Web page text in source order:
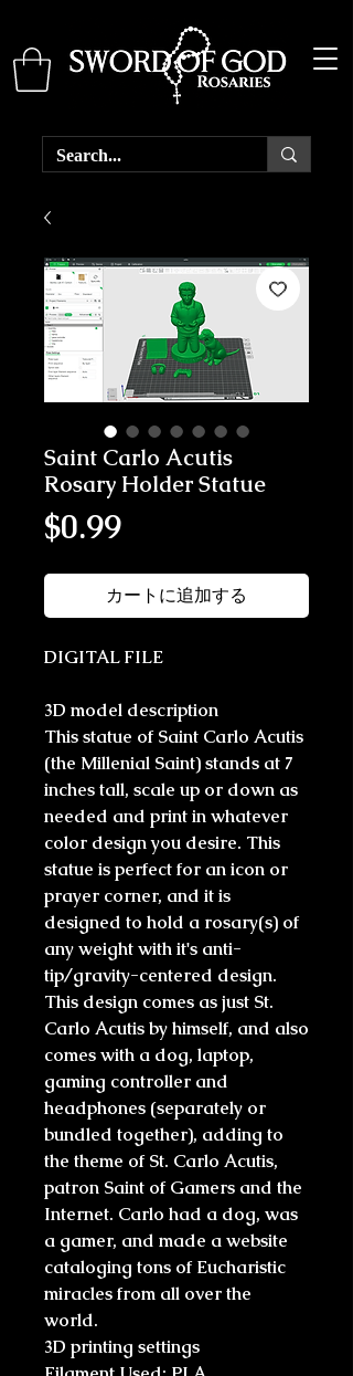
Saint Carlo Acutis
Rosary Holder Statue
$0.99価格
カートに追加する
DIGITAL FILE
3D model description
This statue of Saint Carlo Acutis
(the Millenial Saint) stands at 7
inches tall, scale up or down as
needed and print in whatever
color design you desire. This
statue is perfect for an icon or
prayer corner, and it is
designed to hold a rosary(s) of
any weight with it's anti-
tip/gravity-centered design.
This design comes as just St.
Carlo Acutis by himself, and also
comes with a dog, laptop,
gaming controller and
headphones (separately or
bundled together), adding to
the theme of St. Carlo Acutis,
patron Saint of Gamers and the
Internet. Carlo had a dog, was
a gamer, and made a website
cataloging tons of Eucharistic
miracles from all over the
world.
3D printing settings